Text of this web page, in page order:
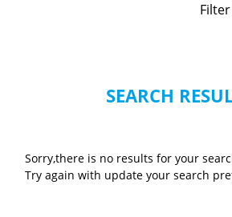
SEARCH
Sorry,there is no results for your
Try again with update your search